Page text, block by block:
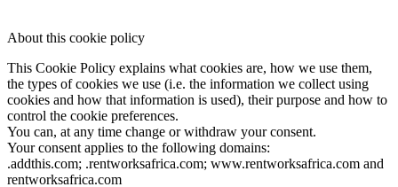
About this cookie policy
This Cookie Policy explains what cookies are, how we use them,
the types of cookies we use (i.e. the information we collect using
cookies and how that information is used), their purpose and how to
control the cookie preferences.
You can, at any time change or withdraw your consent.
Your consent applies to the following domains:
.addthis.com; .rentworksafrica.com; www.rentworksafrica.com and
rentworksafrica.com